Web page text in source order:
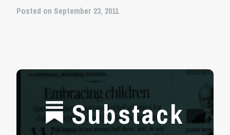
Posted on September 23, 2011
Substack